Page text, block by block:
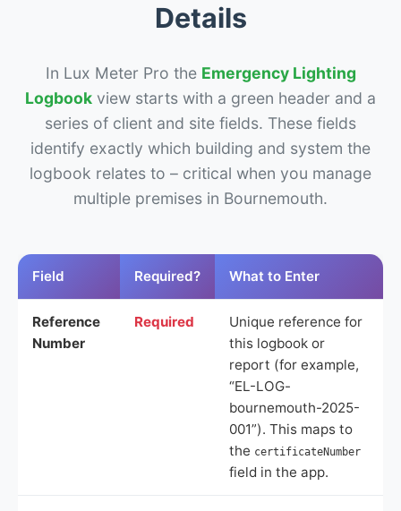
Details
In Lux Meter Pro the Emergency Lighting
Logbook view starts with a green header and a
series of client and site fields. These fields
identify exactly which building and system the
logbook relates to – critical when you manage
multiple premises in Bournemouth.
Field Required? What to Enter
Reference
Number
Required
Unique reference for
this logbook or
report (for example,
“EL-LOG-
bournemouth-2025-
001”). This maps to
the certificateNumber
field in the app.